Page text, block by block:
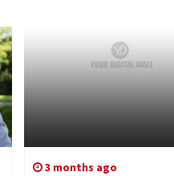
3 months ago